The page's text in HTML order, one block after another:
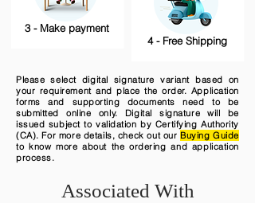
3 - Make payment
4 - Free Shipping
Please select digital signature variant based on
your requirement and place the order. Application
forms and supporting documents need to be
submitted online only. Digital signature will be
issued subject to validation by Certifying Authority
(CA). For more details, check out our Buying Guide
to know more about the ordering and application
process.
Associated With